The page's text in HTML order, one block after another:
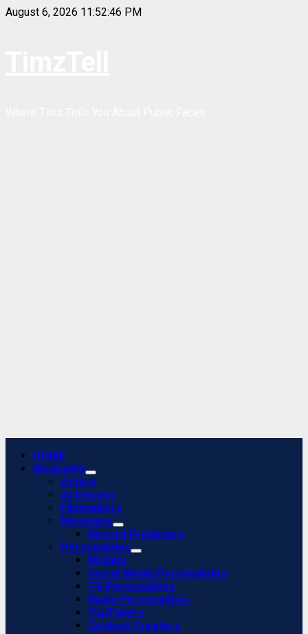
Skip
August 6, 2026 11:52:46 PM
Primary
Menu
HOME
Biography
Actors
Actresses
Filmmakers
Musicians
Record Producers
Personalities
Models
Social Media Personalities
TV Personalities
Radio Personalities
YouTubers
Content Creators